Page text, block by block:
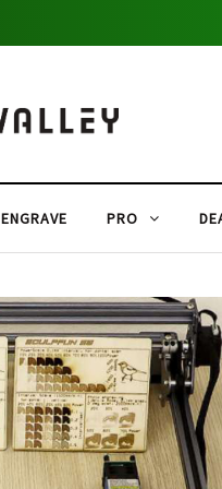
ENGRAVE PRO